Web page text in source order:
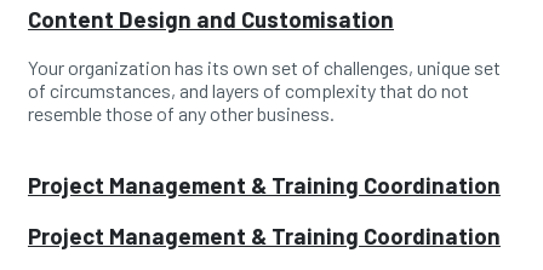
Content Design and Customisation
Your organization has its own set of challenges, unique set
of circumstances, and layers of complexity that do not
resemble those of any other business.
Project Management & Training Coordination
Project Management & Training Coordination